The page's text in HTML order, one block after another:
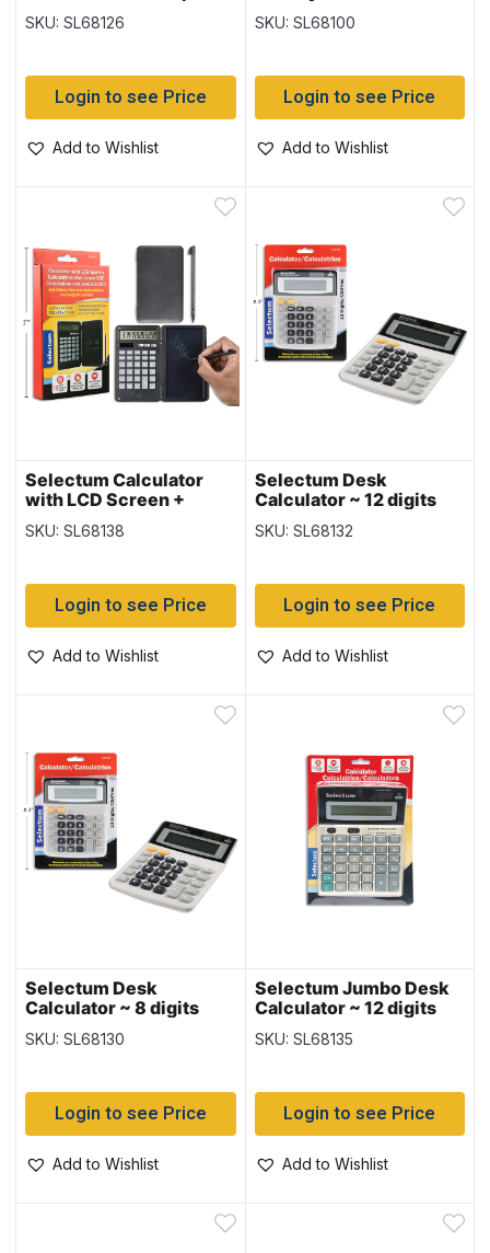
Cover ~ 56 functions
SKU: SL68126
Login to see Price
Add to Wishlist
SKU: SL68100
Login to see Price
Add to Wishlist
Selectum Calculator
with LCD Screen +
Pointer Pen ~ 12 Digits
SKU: SL68138
Login to see Price
Add to Wishlist
Selectum Desk
Calculator ~ 12 digits
SKU: SL68132
Login to see Price
Add to Wishlist
Selectum Desk
Calculator ~ 8 digits
SKU: SL68130
Login to see Price
Add to Wishlist
Selectum Jumbo Desk
Calculator ~ 12 digits
SKU: SL68135
Login to see Price
Add to Wishlist